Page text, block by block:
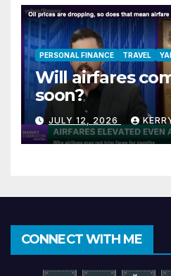
PERSONAL FINANCE TRAVEL
Will airfares
soon?
JULY 12, 2026
CONNECT WITH ME